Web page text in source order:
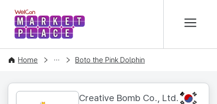
WelCon MARKETPLACE
Home
CONTENT Boto the Pink Dolphin
Creative Bomb Co., Ltd. KR